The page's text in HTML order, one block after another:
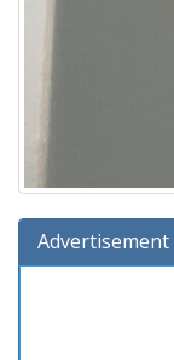
Advertisement